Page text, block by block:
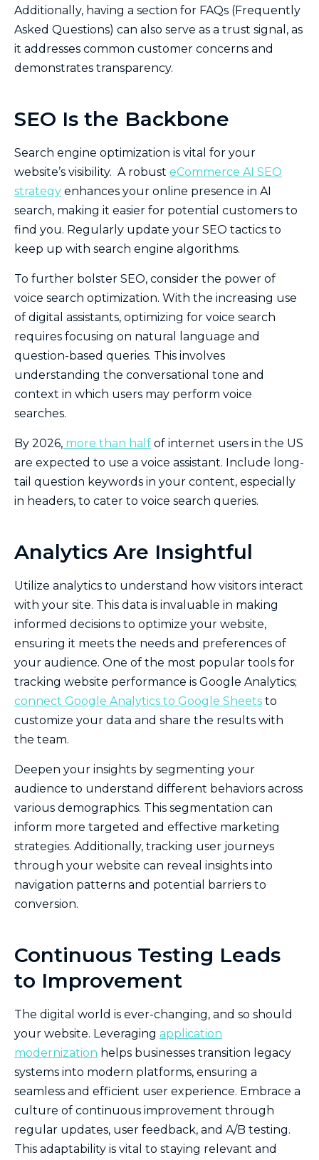
Additionally, having a section for FAQs (Frequently
Asked Questions) can also serve as a trust signal, as
it addresses common customer concerns and
demonstrates transparency.
SEO Is the Backbone
Search engine optimization is vital for your
website’s visibility. A robust eCommerce AI SEO
strategy enhances your online presence in AI
search, making it easier for potential customers to
find you. Regularly update your SEO tactics to
keep up with search engine algorithms.
To further bolster SEO, consider the power of
voice search optimization. With the increasing use
of digital assistants, optimizing for voice search
requires focusing on natural language and
question-based queries. This involves
understanding the conversational tone and
context in which users may perform voice
searches.
By 2026, more than half of internet users in the US
are expected to use a voice assistant. Include long-
tail question keywords in your content, especially
in headers, to cater to voice search queries.
Analytics Are Insightful
Utilize analytics to understand how visitors interact
with your site. This data is invaluable in making
informed decisions to optimize your website,
ensuring it meets the needs and preferences of
your audience. One of the most popular tools for
tracking website performance is Google Analytics;
connect Google Analytics to Google Sheets to
customize your data and share the results with
the team.
Deepen your insights by segmenting your
audience to understand different behaviors across
various demographics. This segmentation can
inform more targeted and effective marketing
strategies. Additionally, tracking user journeys
through your website can reveal insights into
navigation patterns and potential barriers to
conversion.
Continuous Testing Leads
to Improvement
The digital world is ever-changing, and so should
your website. Leveraging application
modernization helps businesses transition legacy
systems into modern platforms, ensuring a
seamless and efficient user experience. Embrace a
culture of continuous improvement through
regular updates, user feedback, and A/B testing.
This adaptability is vital to staying relevant and